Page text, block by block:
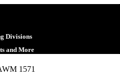
Divisions
and More
1571